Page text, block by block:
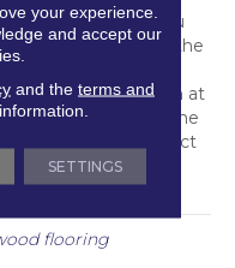
story. Whether you
Canadian Maple or the
can help you find
Oak” collection at
stands out from the
you choose the perfect
flooring
your experience.
and accept our
and the terms and
SETTINGS